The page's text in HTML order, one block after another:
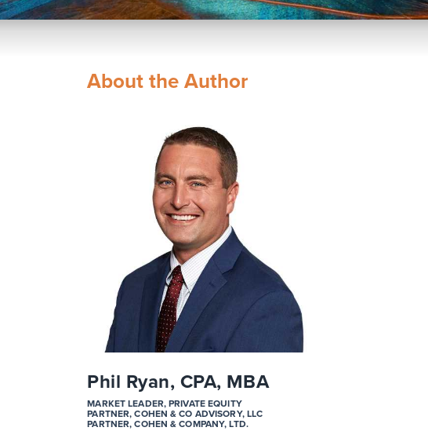
About the Author
Phil Ryan, CPA, MBA
MARKET LEADER, PRIVATE EQUITY
PARTNER, COHEN & CO ADVISORY, LLC
PARTNER, COHEN & COMPANY, LTD.